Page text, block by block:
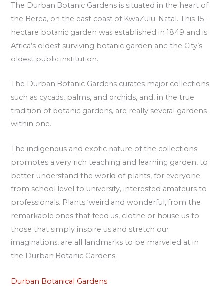
The Durban Botanic Gardens is situated in the heart of
the Berea, on the east coast of KwaZulu-Natal. This 15-
hectare botanic garden was established in 1849 and is
Africa’s oldest surviving botanic garden and the City’s
oldest public institution.
The Durban Botanic Gardens curates major collections
such as cycads, palms, and orchids, and, in the true
tradition of botanic gardens, are really several gardens
within one.
The indigenous and exotic nature of the collections
promotes a very rich teaching and learning garden, to
better understand the world of plants, for everyone
from school level to university, interested amateurs to
professionals. Plants ‘weird and wonderful, from the
remarkable ones that feed us, clothe or house us to
those that simply inspire us and stretch our
imaginations, are all landmarks to be marveled at in
the Durban Botanic Gardens.
Durban Botanical Gardens